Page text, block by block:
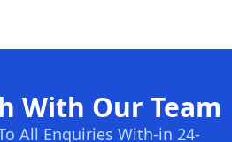
With Our Team
All Enquiries With-in 24-